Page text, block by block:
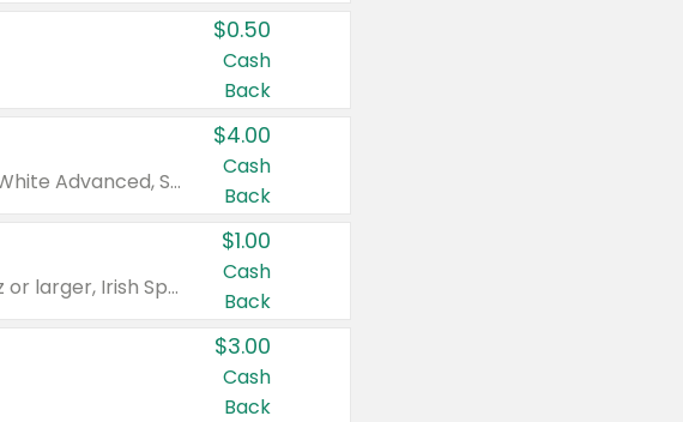
$0.50
Cash
Back
Valid on Colgate Total, Max Fresh, Sensitive, Optic White Advanced, Stain Fighter, Purple or Charcoal toothpastes 3 oz or larger, Colgate 360°, Total, Gum Health, Expert or Optic White toothbrushes , mouthwashes or mouth rinses 16 oz or larger. Excludes 3 pack toothpastes. Items must appear on the same receipt.
$4.00
Cash
Back
Valid on Irish Spring or Softsoap body washes 20 oz or larger, Irish Spring bar soap multi-packs 6 ct or larger, or Softsoap liquid hand soap refills 50 oz.
$1.00
Cash
Back
$3.00
Cash
Back